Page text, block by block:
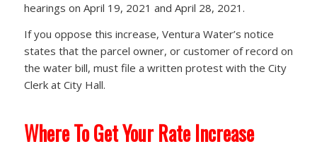
hearings on April 19, 2021 and April 28, 2021.
If you oppose this increase, Ventura Water’s notice
states that the parcel owner, or customer of record on
the water bill, must file a written protest with the City
Clerk at City Hall.
Where To Get Your Rate Increase